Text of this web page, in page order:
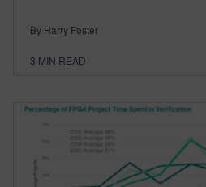
By Harry Foster
3 MIN READ